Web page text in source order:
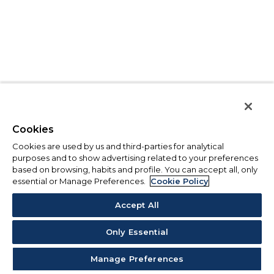
Cookies
Cookies are used by us and third-parties for analytical
purposes and to show advertising related to your preferences
based on browsing, habits and profile. You can accept all, only
essential or Manage Preferences.
Cookie Policy
Accept All
Only Essential
Manage Preferences